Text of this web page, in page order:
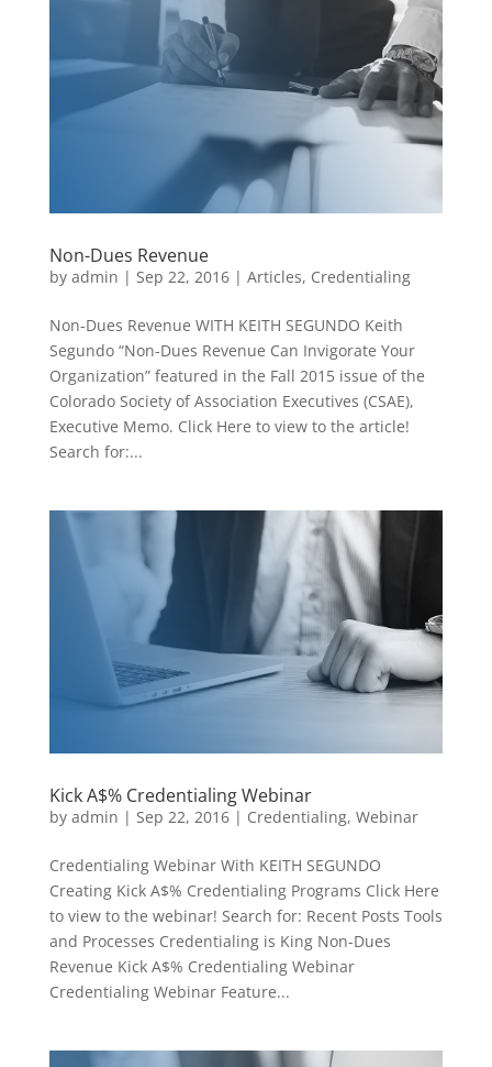
Non-Dues Revenue
by admin | Sep 22, 2016| Articles, Credentialing
Non-Dues Revenue WITH KEITH SEGUNDO Keith
Segundo “Non-Dues Revenue Can Invigorate Your
Organization” featured in the Fall 2015 issue of the
Colorado Society of Association Executives (CSAE),
Executive Memo. Click Here to view to the article!
Search for:...
Kick A$% Credentialing Webinar
by admin | Sep 22, 2016| Credentialing, Webinar
Credentialing Webinar With KEITH SEGUNDO
Creating Kick A$% Credentialing Programs Click Here
to view to the webinar! Search for: Recent Posts Tools
and Processes Credentialing is King Non-Dues
Revenue Kick A$% Credentialing Webinar
Credentialing Webinar Feature...